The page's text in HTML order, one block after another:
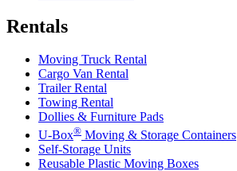
Rentals
Moving Truck Rental
Cargo Van Rental
Trailer Rental
Towing Rental
Dollies & Furniture Pads
U-Box® Moving & Storage Containers
Self-Storage Units
Reusable Plastic Moving Boxes